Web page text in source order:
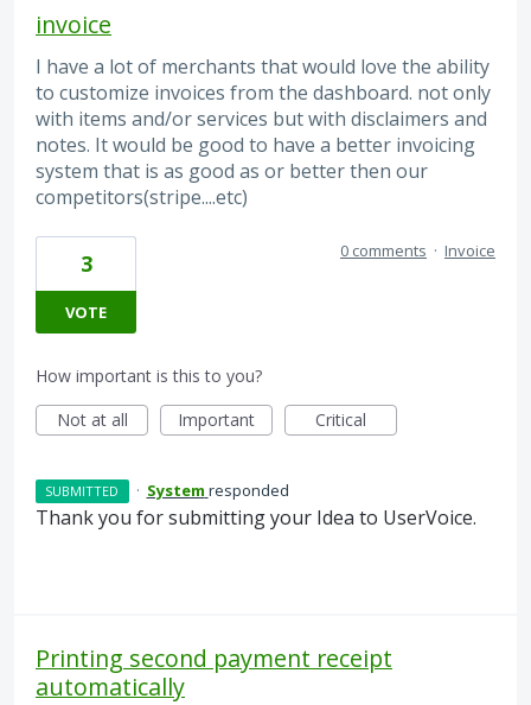
invoice
I have a lot of merchants that would love the ability
to customize invoices from the dashboard. not only
with items and/or services but with disclaimers and
notes. It would be good to have a better invoicing
system that is as good as or better then our
competitors(stripe....etc)
3
VOTE
0 comments · Invoice
How important is this to you?
Not at all
Important Critical
SUBMITTED · System responded
Thank you for submitting your Idea to UserVoice.
Printing second payment receipt
automatically